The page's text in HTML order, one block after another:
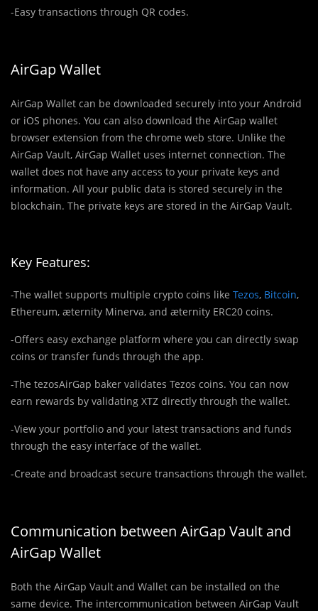
-Easy transactions through QR codes.
AirGap Wallet
AirGap Wallet can be downloaded securely into your Android
or iOS phones. You can also download the AirGap wallet
browser extension from the chrome web store. Unlike the
AirGap Vault, AirGap Wallet uses internet connection. The
wallet does not have any access to your private keys and
information. All your public data is stored securely in the
blockchain. The private keys are stored in the AirGap Vault.
Key Features:
-The wallet supports multiple crypto coins like Tezos, Bitcoin,
Ethereum, ӕternity Minerva, and ӕternity ERC20 coins.
-Offers easy exchange platform where you can directly swap
coins or transfer funds through the app.
-The tezosAirGap baker validates Tezos coins. You can now
earn rewards by validating XTZ directly through the wallet.
-View your portfolio and your latest transactions and funds
through the easy interface of the wallet.
-Create and broadcast secure transactions through the wallet.
Communication between AirGap Vault and
AirGap Wallet
Both the AirGap Vault and Wallet can be installed on the
same device. The intercommunication between AirGap Vault